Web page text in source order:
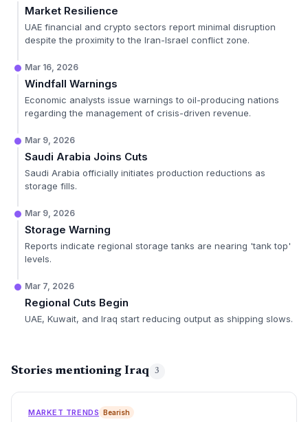
Market Resilience
UAE financial and crypto sectors report minimal disruption
despite the proximity to the Iran-Israel conflict zone.
Mar 16, 2026
Windfall Warnings
Economic analysts issue warnings to oil-producing nations
regarding the management of crisis-driven revenue.
Mar 9, 2026
Saudi Arabia Joins Cuts
Saudi Arabia officially initiates production reductions as
storage fills.
Mar 9, 2026
Storage Warning
Reports indicate regional storage tanks are nearing 'tank top'
levels.
Mar 7, 2026
Regional Cuts Begin
UAE, Kuwait, and Iraq start reducing output as shipping slows.
Stories mentioning Iraq 3
MARKET TRENDS Bearish